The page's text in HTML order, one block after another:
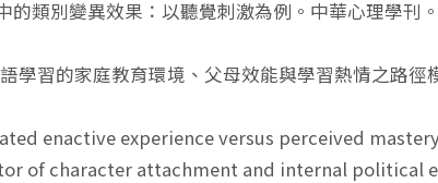
類別變異效果：以聽覺刺激為例。中華心理學刊。
習的家庭教育環境、父母效能與學習熱情之路徑
enactive experience versus perceived
of character attachment and internal political